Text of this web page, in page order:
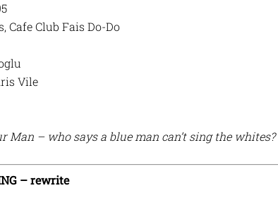
Cafe Club Fais Do-Do
Vile
Man – who says a blue man can’t sing the whites?
– rewrite